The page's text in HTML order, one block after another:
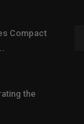
Compact
the